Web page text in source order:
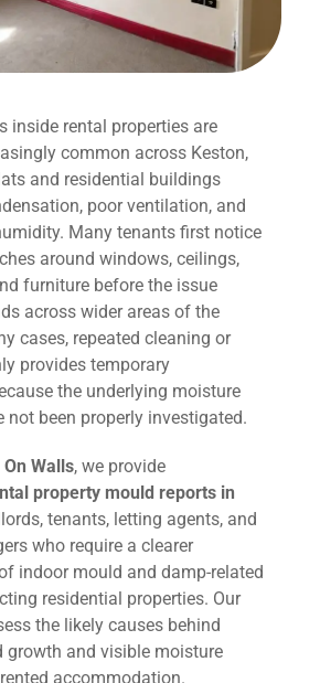
inside rental properties are
common across Keston,
and residential buildings
poor ventilation, and
Many tenants first notice
around windows, ceilings,
furniture before the issue
across wider areas of the
cases, repeated cleaning or
provides temporary
the underlying moisture
not been properly investigated.
Walls, we provide
property mould reports in
tenants, letting agents, and
who require a clearer
indoor mould and damp-related
residential properties. Our
the likely causes behind
growth and visible moisture
accommodation.